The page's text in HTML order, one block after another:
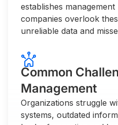
establishes
companies overlook
unreliable data and
Common
Management
Organizations struggle
systems, outdated